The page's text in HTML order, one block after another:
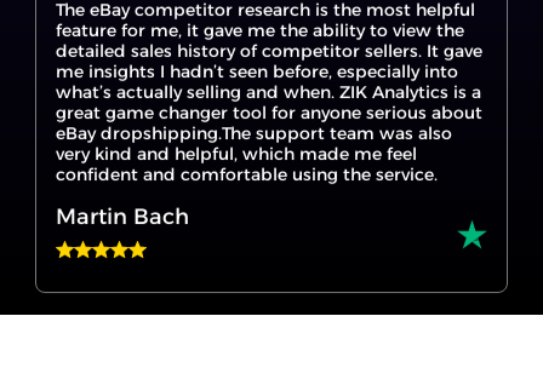
me insights I hadn’t seen before, especially into
what’s actually selling and when. ZIK Analytics is a
great game changer tool for anyone serious about
eBay dropshipping.The support team was also
very kind and helpful, which made me feel
confident and comfortable using the service.
Martin Bach